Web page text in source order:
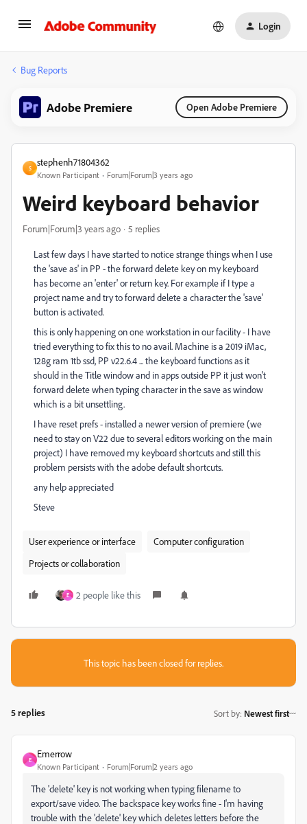
Login
Bug Reports
Adobe Premiere Open Adobe Premiere
S
stephenh71804362
Known Participant Forum|Forum|3 years ago
Weird keyboard behavior
Forum|Forum|3 years ago 5 replies
Last few days I have started to notice strange things when I use
the 'save as' in PP - the forward delete key on my keyboard
has become an 'enter' or return key. For example if I type a
project name and try to forward delete a character the 'save'
button is activated.
this is only happening on one workstation in our facility - I have
tried everything to fix this to no avail. Machine is a 2019 iMac,
128g ram 1tb ssd, PP v22.6.4 ... the keyboard functions as it
should in the Title window and in apps outside PP it just won't
forward delete when typing character in the save as window
which is a bit unsettling.
I have reset prefs - installed a newer version of premiere (we
need to stay on V22 due to several editors working on the main
project) I have removed my keyboard shortcuts and still this
problem persists with the adobe default shortcuts.
any help appreciated
Steve
User experience or interface
Computer configuration
Projects or collaboration
E 2 people like this
This topic has been closed for replies.
5 replies Sort by: Newest first
E
Emerrow
Known Participant Forum|Forum|2 years ago
The 'delete' key is not working when typing filename to
export/save video. The backspace key works fine - I'm having
trouble with the 'delete' key which deletes letters before the